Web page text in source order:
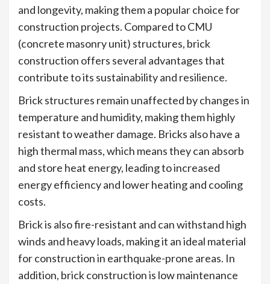
and longevity, making them a popular choice for
construction projects. Compared to CMU
(concrete masonry unit) structures, brick
construction offers several advantages that
contribute to its sustainability and resilience.
Brick structures remain unaffected by changes in
temperature and humidity, making them highly
resistant to weather damage. Bricks also have a
high thermal mass, which means they can absorb
and store heat energy, leading to increased
energy efficiency and lower heating and cooling
costs.
Brick is also fire-resistant and can withstand high
winds and heavy loads, making it an ideal material
for construction in earthquake-prone areas. In
addition, brick construction is low maintenance